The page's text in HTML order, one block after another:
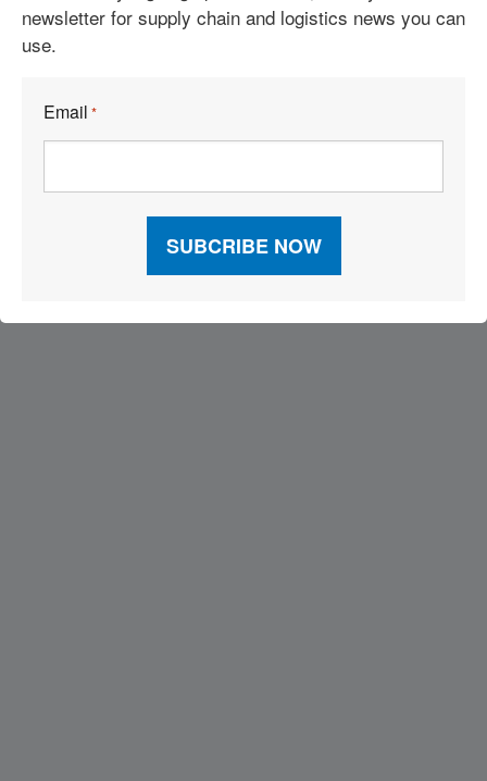
newsletter for supply chain and logistics news you can
use.
Email *